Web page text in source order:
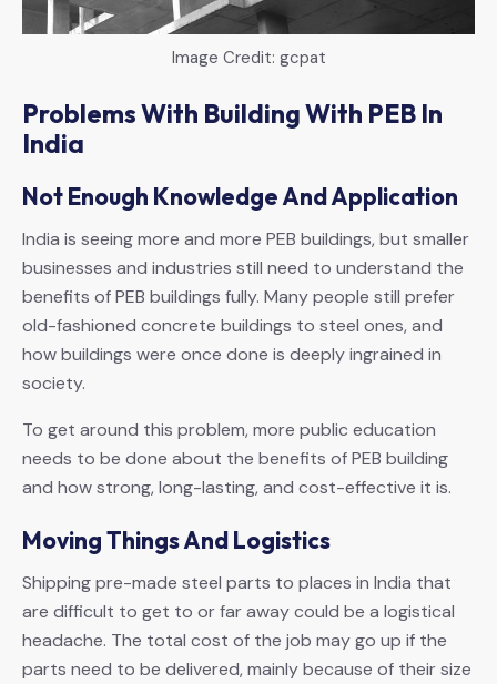
Image Credit: gcpat
Problems With Building With PEB In
India
Not Enough Knowledge And Application
India is seeing more and more PEB buildings, but smaller
businesses and industries still need to understand the
benefits of PEB buildings fully. Many people still prefer
old-fashioned concrete buildings to steel ones, and
how buildings were once done is deeply ingrained in
society.
To get around this problem, more public education
needs to be done about the benefits of PEB building
and how strong, long-lasting, and cost-effective it is.
Moving Things And Logistics
Shipping pre-made steel parts to places in India that
are difficult to get to or far away could be a logistical
headache. The total cost of the job may go up if the
parts need to be delivered, mainly because of their size